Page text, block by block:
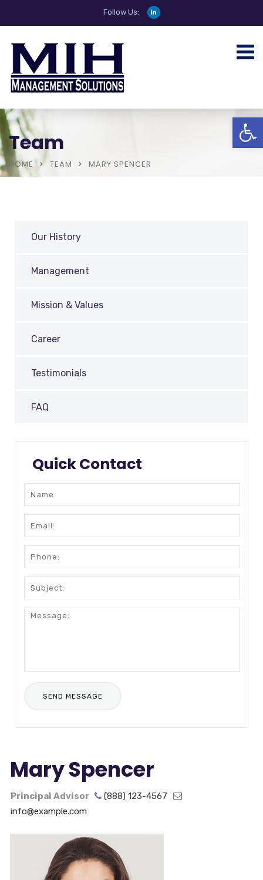
Follow Us:
Team
HOME TEAM MARY SPENCER
Our History
Management
Mission & Values
Career
Testimonials
FAQ
Quick Contact
Mary Spencer
Principal Advisor
(888) 123-4567
info@example.com